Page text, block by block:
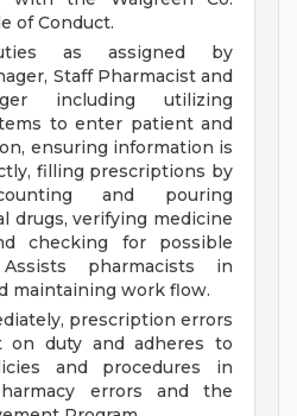
of Conduct.
as assigned by
Staff Pharmacist and
including utilizing
to enter patient and
ensuring information is
filling prescriptions by
and pouring
drugs, verifying medicine
checking for possible
Assists pharmacists in
maintaining work flow.
prescription errors
on duty and adheres to
and procedures in
errors and the